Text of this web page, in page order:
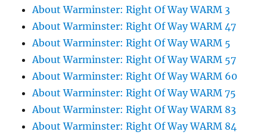
About Warminster: Right Of Way WARM 3
About Warminster: Right Of Way WARM 47
About Warminster: Right Of Way WARM 5
About Warminster: Right Of Way WARM 57
About Warminster: Right Of Way WARM 60
About Warminster: Right Of Way WARM 75
About Warminster: Right Of Way WARM 83
About Warminster: Right Of Way WARM 84